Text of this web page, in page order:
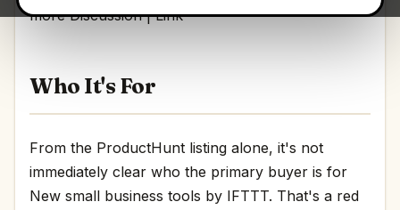
more Discussion | Link
Who It's For
From the ProductHunt listing alone, it's not
immediately clear who the primary buyer is for
New small business tools by IFTTT. That's a red